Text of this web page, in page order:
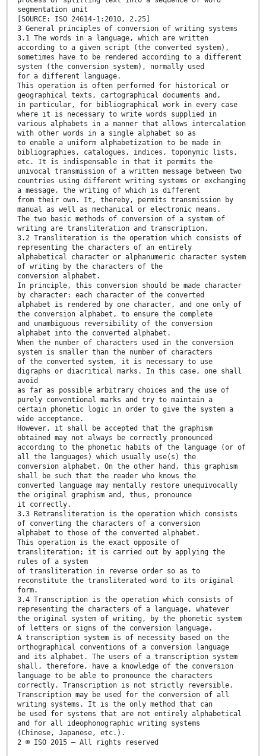
segmentation unit
[SOURCE: ISO 24614-1:2010, 2.25]
3 General principles of conversion of writing systems
3.1 The words in a language, which are written
according to a given script (the converted system),
sometimes have to be rendered according to a different
system (the conversion system), normally used
for a different language.
This operation is often performed for historical or
geographical texts, cartographical documents and,
in particular, for bibliographical work in every case
where it is necessary to write words supplied in
various alphabets in a manner that allows intercalation
with other words in a single alphabet so as
to enable a uniform alphabetization to be made in
bibliographies, catalogues, indices, toponymic lists,
etc. It is indispensable in that it permits the
univocal transmission of a written message between two
countries using different writing systems or exchanging
a message, the writing of which is different
from their own. It, thereby, permits transmission by
manual as well as mechanical or electronic means.
The two basic methods of conversion of a system of
writing are transliteration and transcription.
3.2 Transliteration is the operation which consists of
representing the characters of an entirely
alphabetical character or alphanumeric character system
of writing by the characters of the
conversion alphabet.
In principle, this conversion should be made character
by character: each character of the converted
alphabet is rendered by one character, and one only of
the conversion alphabet, to ensure the complete
and unambiguous reversibility of the conversion
alphabet into the converted alphabet.
When the number of characters used in the conversion
system is smaller than the number of characters
of the converted system, it is necessary to use
digraphs or diacritical marks. In this case, one shall
avoid
as far as possible arbitrary choices and the use of
purely conventional marks and try to maintain a
certain phonetic logic in order to give the system a
wide acceptance.
However, it shall be accepted that the graphism
obtained may not always be correctly pronounced
according to the phonetic habits of the language (or of
all the languages) which usually use(s) the
conversion alphabet. On the other hand, this graphism
shall be such that the reader who knows the
converted language may mentally restore unequivocally
the original graphism and, thus, pronounce
it correctly.
3.3 Retransliteration is the operation which consists
of converting the characters of a conversion
alphabet to those of the converted alphabet.
This operation is the exact opposite of
transliteration; it is carried out by applying the
rules of a system
of transliteration in reverse order so as to
reconstitute the transliterated word to its original
form.
3.4 Transcription is the operation which consists of
representing the characters of a language, whatever
the original system of writing, by the phonetic system
of letters or signs of the conversion language.
A transcription system is of necessity based on the
orthographical conventions of a conversion language
and its alphabet. The users of a transcription system
shall, therefore, have a knowledge of the conversion
language to be able to pronounce the characters
correctly. Transcription is not strictly reversible.
Transcription may be used for the conversion of all
writing systems. It is the only method that can
be used for systems that are not entirely alphabetical
and for all ideophonographic writing systems
(Chinese, Japanese, etc.).
2 © ISO 2015 – All rights reserved